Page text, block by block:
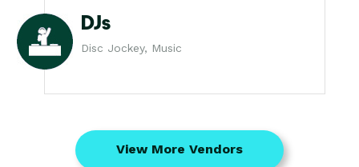
DJs
Disc Jockey, Music
View More Vendors